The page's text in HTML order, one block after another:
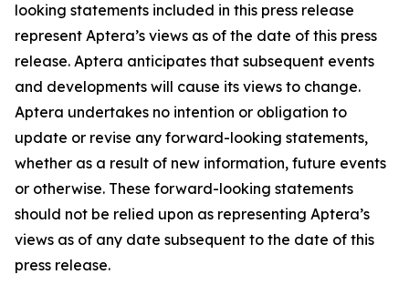
looking statements included in this press release
represent Aptera’s views as of the date of this press
release. Aptera anticipates that subsequent events
and developments will cause its views to change.
Aptera undertakes no intention or obligation to
update or revise any forward-looking statements,
whether as a result of new information, future events
or otherwise. These forward-looking statements
should not be relied upon as representing Aptera’s
views as of any date subsequent to the date of this
press release.